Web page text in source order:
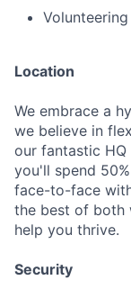
Location
We embrace a
we believe in
our fantastic HQ
you'll spend
face-to-face
the best of both
help you thrive.
Security